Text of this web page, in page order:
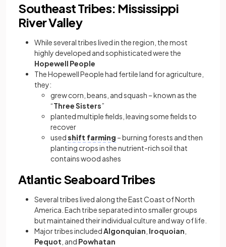
Southeast Tribes: Mississippi
River Valley
While several tribes lived in the region, the most
highly developed and sophisticated were the
Hopewell People
The Hopewell People had fertile land for agriculture,
they:
grew corn, beans, and squash – known as the
“Three Sisters”
planted multiple fields, leaving some fields to
recover
usedshift farming – burning forests and then
planting crops in the nutrient-rich soil that
contains wood ashes
Atlantic Seaboard Tribes
Several tribes lived along the East Coast of North
America. Each tribe separated into smaller groups
but maintained their individual culture and way of life.
Major tribes includedAlgonquian Iroquoian
Pequot , and Powhatan